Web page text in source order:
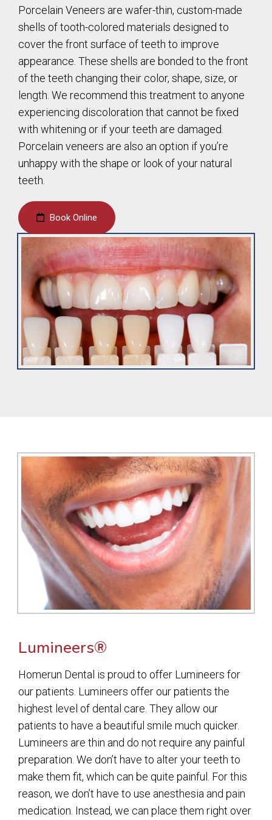
Porcelain Veneers are wafer-thin, custom-made
shells of tooth-colored materials designed to
cover the front surface of teeth to improve
appearance. These shells are bonded to the front
of the teeth changing their color, shape, size, or
length. We recommend this treatment to anyone
experiencing discoloration that cannot be fixed
with whitening or if your teeth are damaged.
Porcelain veneers are also an option if you’re
unhappy with the shape or look of your natural
teeth.
Book Online
Lumineers®
Homerun Dental is proud to offer Lumineers for
our patients. Lumineers offer our patients the
highest level of dental care. They allow our
patients to have a beautiful smile much quicker.
Lumineers are thin and do not require any painful
preparation. We don’t have to alter your teeth to
make them fit, which can be quite painful. For this
reason, we don’t have to use anesthesia and pain
medication. Instead, we can place them right over